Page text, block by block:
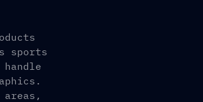
sports